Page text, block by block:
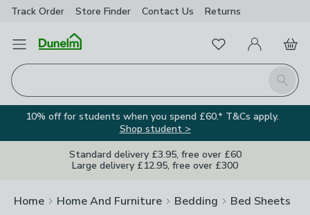
Track Order Store Finder Contact Us Returns
Open Menu
Search
FavouritesMy Account
Basket
10% off for students when you spend £60.* T&Cs apply.
Shop student >
Standard delivery £3.95, free over £60
Large delivery £12.95, free over £300
Home Home And Furniture Bedding Bed Sheets